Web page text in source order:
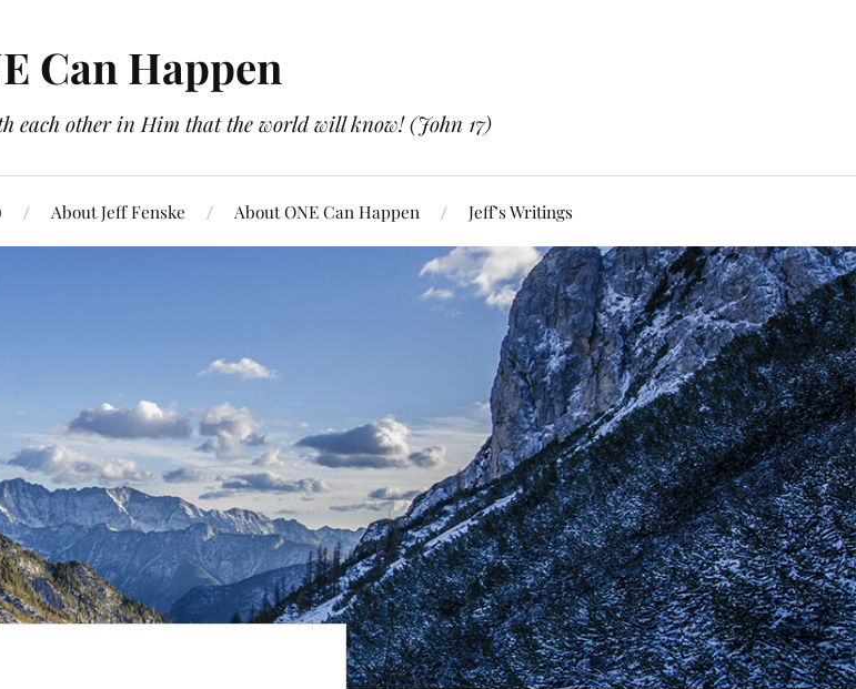
Can Happen
each other in Him that the world will know! (John 17)
About Jeff Fenske About ONE Can Happen Jeff’s Writings